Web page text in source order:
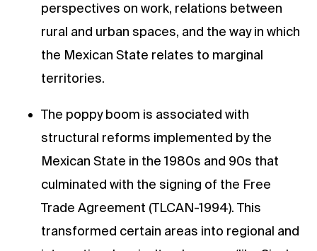
perspectives on work, relations between
rural and urban spaces, and the way in which
the Mexican State relates to marginal
territories.
The poppy boom is associated with
structural reforms implemented by the
Mexican State in the 1980s and 90s that
culminated with the signing of the Free
Trade Agreement (TLCAN-1994). This
transformed certain areas into regional and